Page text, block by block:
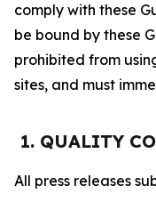
comply with these
be bound by these
prohibited from
sites, and must
1. QUALITY
All press releases